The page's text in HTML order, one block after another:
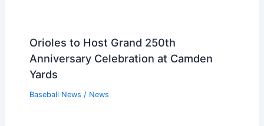
Orioles to Host Grand 250th
Anniversary Celebration at Camden
Yards
Baseball News / News